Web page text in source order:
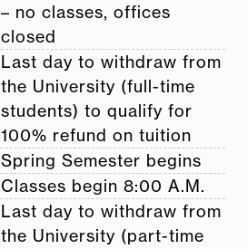
– no classes, offices
closed
Last day to withdraw from
the University (full-time
students) to qualify for
100% refund on tuition
Spring Semester begins
Classes begin 8:00 A.M.
Last day to withdraw from
the University (part-time